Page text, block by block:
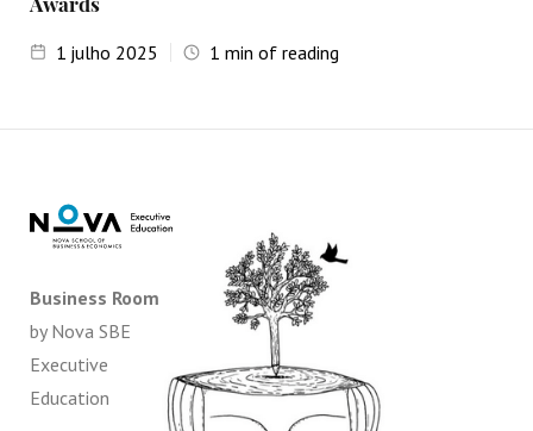
1 julho 2025 1 min of reading
Business Room
by Nova SBE
Executive
Education